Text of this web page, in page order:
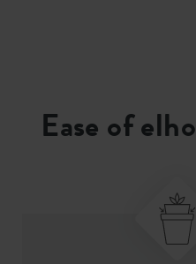
Ease of